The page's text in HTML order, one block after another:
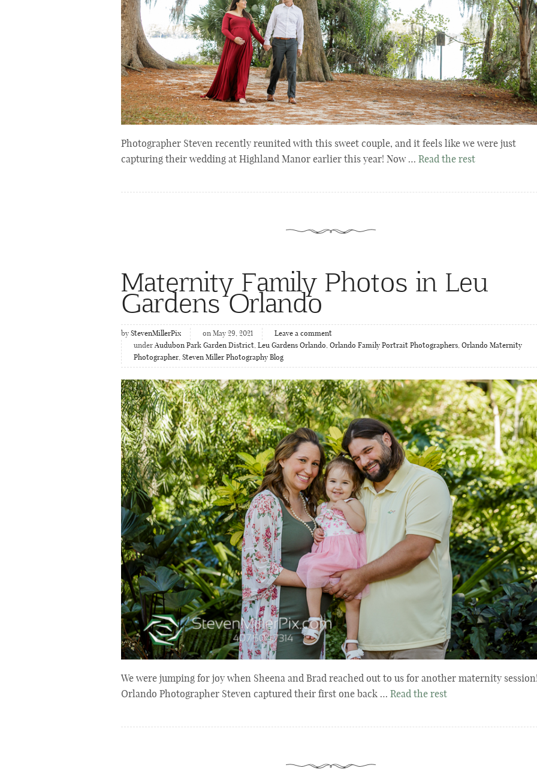
Photographer Steven recently reunited with this sweet couple, and it feels like we were just
capturing their wedding at Highland Manor earlier this year! Now … Read the rest
Maternity Family Photos in Leu
Gardens Orlando
by StevenMillerPix on May 29, 2021
Leave a comment
under Audubon Park Garden District, Leu Gardens Orlando, Orlando Family Portrait Photographers, Orlando Maternity
Photographer, Steven Miller Photography Blog
We were jumping for joy when Sheena and Brad reached out to us for another maternity
Orlando Photographer Steven captured their first one back … Read the rest